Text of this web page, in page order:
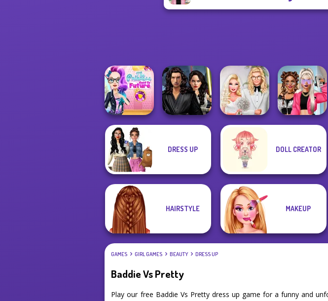
The Princess
Sent To The
Futur...
Interstellar
Babs' Spring
Wedding
BFFs Vs Bullies:
DRESS UP DOLL CREATOR
HAIRSTYLE MAKEUP
GAMES GIRL GAMES BEAUTY DRESS UP
Baddie Vs Pretty
Play our free Baddie Vs Pretty dress up game for a funny and